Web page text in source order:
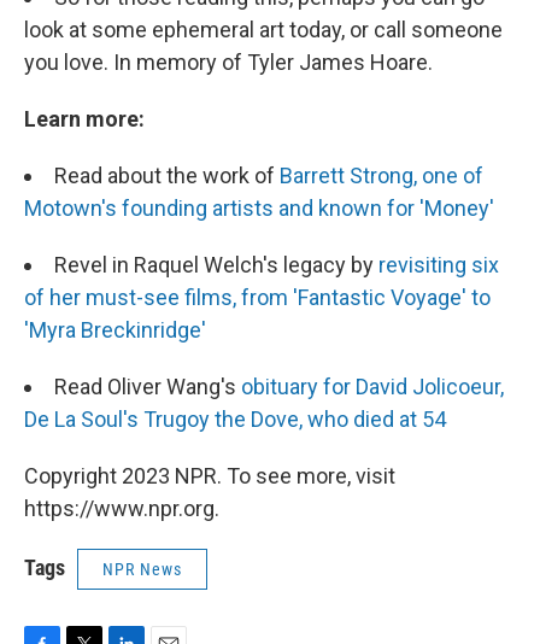
look at some ephemeral art today, or call someone
you love. In memory of Tyler James Hoare.
Learn more:
Read about the work of Barrett Strong, one of
Motown's founding artists and known for 'Money'
Revel in Raquel Welch's legacy by revisiting six
of her must-see films, from 'Fantastic Voyage' to
'Myra Breckinridge'
Read Oliver Wang's obituary for David Jolicoeur,
De La Soul's Trugoy the Dove, who died at 54
Copyright 2023 NPR. To see more, visit
https://www.npr.org.
Tags NPR News